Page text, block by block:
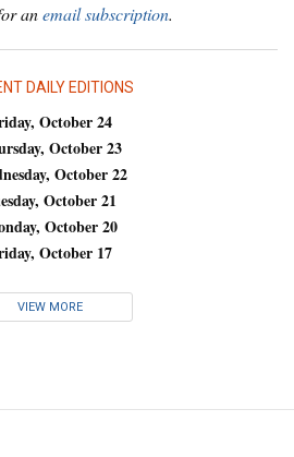
anemail subscription.
DAILY EDITIONS
October 24
October 23
October 22
October 21
October 20
October 17
VIEW MORE